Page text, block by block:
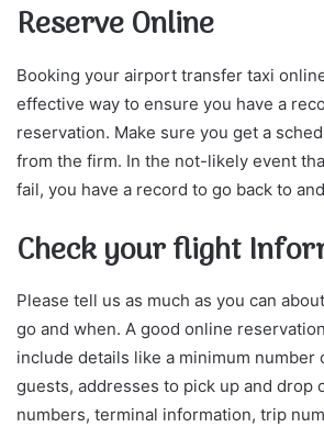
Reserve Online
Booking your airport transfer taxi
effective way to ensure you have a
reservation. Make sure you get a
from the firm. In the not-likely event
fail, you have a record to go back to
Check your flight
Please tell us as much as you can
go and when. A good online
include details like a minimum number
guests, addresses to pick up and drop
numbers, terminal information, trip